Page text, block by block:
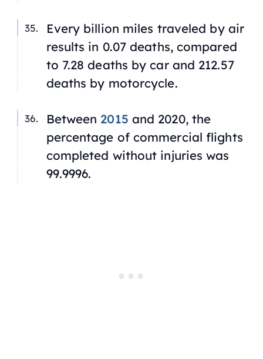
Every billion miles traveled by air
results in 0.07 deaths, compared
to 7.28 deaths by car and 212.57
deaths by motorcycle.
Between 2015 and 2020, the
percentage of commercial flights
completed without injuries was
99.9996.